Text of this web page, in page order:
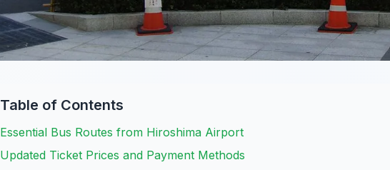
Table of Contents
Essential Bus Routes from Hiroshima Airport
Updated Ticket Prices and Payment Methods